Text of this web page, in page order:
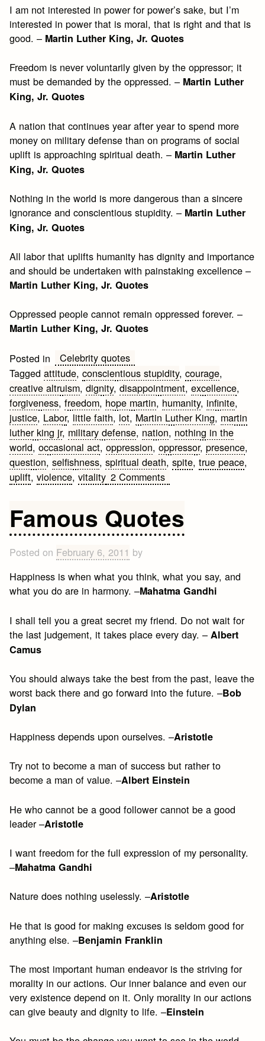
I am not interested in power for power’s sake, but I’m
interested in power that is moral, that is right and that is
good. – Martin Luther King, Jr. Quotes
Freedom is never voluntarily given by the oppressor; it
must be demanded by the oppressed. – Martin Luther
King, Jr. Quotes
A nation that continues year after year to spend more
money on military defense than on programs of social
uplift is approaching spiritual death. – Martin Luther
King, Jr. Quotes
Nothing in the world is more dangerous than a sincere
ignorance and conscientious stupidity. – Martin Luther
King, Jr. Quotes
All labor that uplifts humanity has dignity and importance
and should be undertaken with painstaking excellence –
Martin Luther King, Jr. Quotes
Oppressed people cannot remain oppressed forever. –
Martin Luther King, Jr. Quotes
Posted in
Celebrity quotes
Taggedattitude,conscientious stupidity,courage,
creative altruism,dignity,disappointment,excellence,
forgiveness,freedom, hope martin, humanity, infinite,
justice, Labor, little faith, lot, Martin Luther King, martin
luther king jr, military defense, nation, nothing in the
world,occasional act,oppression,oppressor,presence,
question,selfishness,spiritual death,spite,true peace,
uplift,violence,vitality 2 Commentson
King,
Jr.
Famous Quotes
Posted on February 6, 2011 by
Happiness is when what you think, what you say, and
what you do are in harmony. –Mahatma Gandhi
I shall tell you a great secret my friend. Do not wait for
the last judgement, it takes place every day. – Albert
Camus
You should always take the best from the past, leave the
worst back there and go forward into the future. –Bob
Dylan
Happiness depends upon ourselves. –Aristotle
Try not to become a man of success but rather to
become a man of value. –Albert Einstein
He who cannot be a good follower cannot be a good
leader –Aristotle
I want freedom for the full expression of my personality.
–Mahatma Gandhi
Nature does nothing uselessly. –Aristotle
He that is good for making excuses is seldom good for
anything else. –Benjamin Franklin
The most important human endeavor is the striving for
morality in our actions. Our inner balance and even our
very existence depend on it. Only morality in our actions
can give beauty and dignity to life. –Einstein